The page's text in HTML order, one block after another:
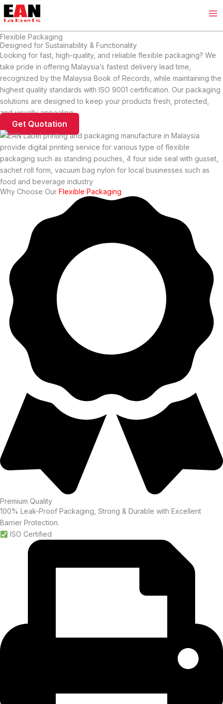
Skip
to
Flexible Packaging
Designed for Sustainability & Functionality
Looking for fast, high-quality, and reliable flexible packaging? We
take pride in offering Malaysia’s fastest delivery lead time,
recognized by the Malaysia Book of Records, while maintaining the
highest quality standards with ISO 9001 certification. Our packaging
solutions are designed to keep your products fresh, protected,
and visually appealing.
Get Quotation
Why Choose Our Flexible Packaging
Premium Quality
100% Leak-Proof Packaging, Strong & Durable with Excellent
Barrier Protection.
ISO Certified